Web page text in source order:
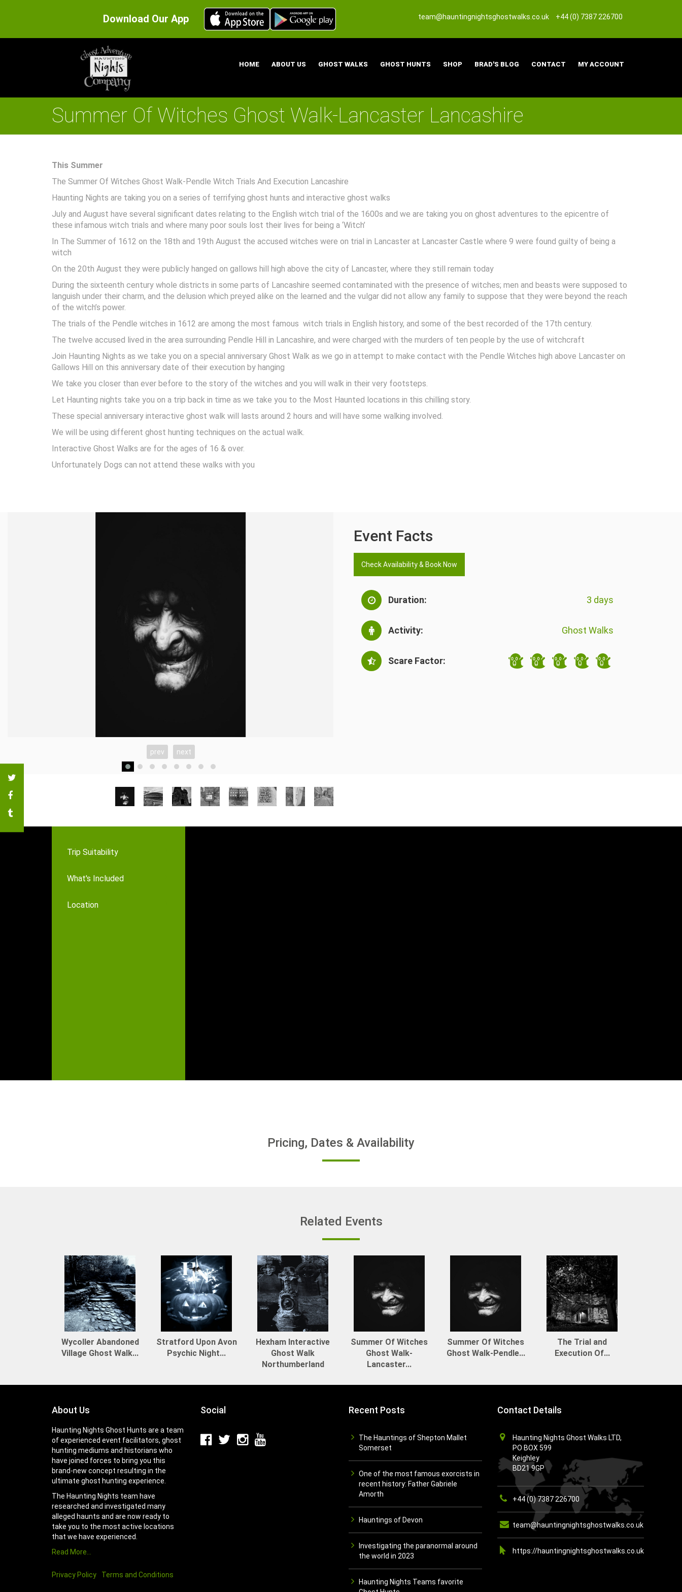
Download Our App team@hauntingnightsghostwalks.co.uk +44 (0) 7387 226700
HOME ABOUT US GHOST WALKS GHOST HUNTS SHOP BRAD'S BLOG CONTACT MY ACCOUNT
Summer Of Witches Ghost Walk-Lancaster Lancashire
This Summer
The Summer Of Witches Ghost Walk-Pendle Witch Trials And Execution Lancashire
Haunting Nights are taking you on a series of terrifying ghost hunts and interactive ghost walks
July and August have several significant dates relating to the English witch trial of the 1600s and we are taking you on ghost adventures to the epicentre of
these infamous witch trials and where many poor souls lost their lives for being a ‘Witch’
In The Summer of 1612 on the 18th and 19th August the accused witches were on trial in Lancaster at Lancaster Castle where 9 were found guilty of being a
witch
On the 20th August they were publicly hanged on gallows hill high above the city of Lancaster, where they still remain today
During the sixteenth century whole districts in some parts of Lancashire seemed contaminated with the presence of witches; men and beasts were supposed to
languish under their charm, and the delusion which preyed alike on the learned and the vulgar did not allow any family to suppose that they were beyond the reach
of the witch’s power.
The trials of the Pendle witches in 1612 are among the most famous witch trials in English history, and some of the best recorded of the 17th century.
The twelve accused lived in the area surrounding Pendle Hill in Lancashire, and were charged with the murders of ten people by the use of witchcraft
Join Haunting Nights as we take you on a special anniversary Ghost Walk as we go in attempt to make contact with the Pendle Witches high above Lancaster on
Gallows Hill on this anniversary date of their execution by hanging
We take you closer than ever before to the story of the witches and you will walk in their very footsteps.
Let Haunting nights take you on a trip back in time as we take you to the Most Haunted locations in this chilling story.
These special anniversary interactive ghost walk will lasts around 2 hours and will have some walking involved.
We will be using different ghost hunting techniques on the actual walk.
Interactive Ghost Walks are for the ages of 16 & over.
Unfortunately Dogs can not attend these walks with you
prev next
Event Facts
Check Availability & Book Now
Duration: 3 days
Activity: Ghost Walks
Scare Factor:
Trip Suitability
What's Included
Location
Pricing, Dates & Availability
Related Events
Wycoller Abandoned
Village Ghost Walk...
Stratford Upon Avon
Psychic Night...
Hexham Interactive
Ghost Walk
Northumberland
Summer Of Witches
Ghost Walk-
Lancaster...
Summer Of Witches
Ghost Walk-Pendle...
The Trial and
Execution Of...
About Us
Haunting Nights Ghost Hunts are a team
of experienced event facilitators, ghost
hunting mediums and historians who
have joined forces to bring you this
brand-new concept resulting in the
ultimate ghost hunting experience.
The Haunting Nights team have
researched and investigated many
alleged haunts and are now ready to
take you to the most active locations
that we have experienced.
Read More…
Privacy Policy Terms and Conditions
Social Recent Posts
The Hauntings of Shepton Mallet
Somerset
One of the most famous exorcists in
recent history: Father Gabriele
Amorth
Hauntings of Devon
Investigating the paranormal around
the world in 2023
Haunting Nights Teams favorite
Contact Details
Haunting Nights Ghost Walks LTD,
PO BOX 599
Keighley
BD21 9GP
+44 (0) 7387 226700
team@hauntingnightsghostwalks.co.uk
https://hauntingnightsghostwalks.co.uk